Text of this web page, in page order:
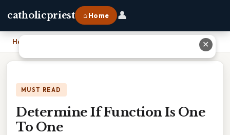
catholicpriest ⌂ Home 👤
Home
MUST READ
Determine If Function Is One
To One
✕